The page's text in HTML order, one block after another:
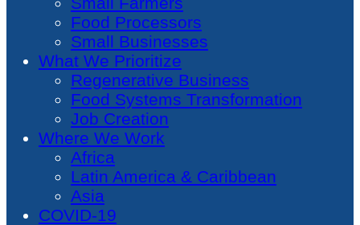
Food Processors
Small Businesses
What We Prioritize
Regenerative Business
Food Systems Transformation
Job Creation
Where We Work
Africa
Latin America & Caribbean
Asia
COVID-19